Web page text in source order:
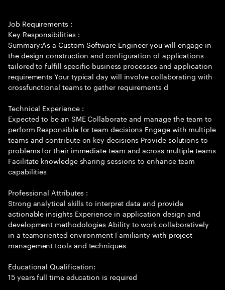
Job Requirements :
Key Responsibilities :
Summary:As a Custom Software Engineer you will engage in
the design construction and configuration of applications
tailored to fulfill specific business processes and application
requirements Your typical day will involve collaborating with
crossfunctional teams to gather requirements d
Technical Experience :
Expected to be an SME Collaborate and manage the team to
perform Responsible for team decisions Engage with multiple
teams and contribute on key decisions Provide solutions to
problems for their immediate team and across multiple teams
Facilitate knowledge sharing sessions to enhance team
capabilities
Professional Attributes :
Strong analytical skills to interpret data and provide
actionable insights Experience in application design and
development methodologies Ability to work collaboratively
in a teamoriented environment Familiarity with project
management tools and techniques
Educational Qualification:
15 years full time education is required